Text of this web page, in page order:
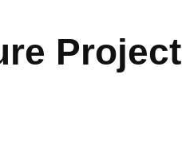
Project